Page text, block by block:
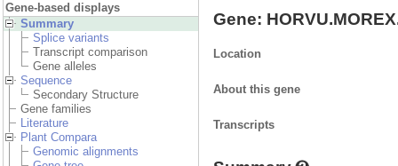
Gene-based displays
Summary
Splice variants
Transcript comparison
Gene alleles
Sequence
Secondary Structure
Gene families
Literature
Plant Compara
Genomic alignments
Gene:
Location
About this gene
Transcripts